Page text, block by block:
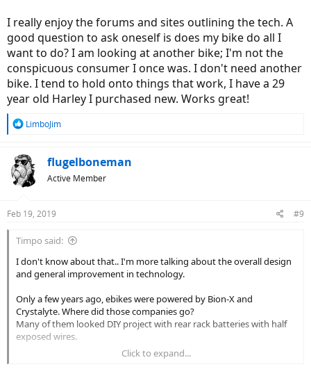
planning on other bikes.
If you look at Yamaha, they're constantly coming up with new
motor.. I feel like once a year or even less.
Same as other companies. Have you checked out the Bafang
website? Holy smokes they have full lineups of a lot of stuff.. it
wasn't like that couple years ago.
I really enjoy the forums and sites outlining the tech. A
good question to ask oneself is does my bike do all I
want to do? I am looking at another bike; I'm not the
conspicuous consumer I once was. I don't need another
bike. I tend to hold onto things that work, I have a 29
year old Harley I purchased new. Works great!
R
c
t
i
s
LimboJim
flugelboneman
Active Member
Feb 19, 2019 #9
Timpo said:
I don't know about that.. I'm more talking about the overall design
and general improvement in technology.
Only a few years ago, ebikes were powered by Bion-X and
Crystalyte. Where did those companies go?
Many of them looked DIY project with rear rack batteries with half
exposed wires.
Now even cheaper ebikes have frame integrated, or half integrated
Click to expand...